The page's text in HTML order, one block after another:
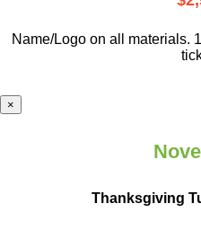
Name/Logo on all materials.
×
Thanksgiving